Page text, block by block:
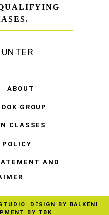
ABOUT
GROUP
CLASSES
POLICY
AND
. DESIGN BY
BALKENI
BY TBK.